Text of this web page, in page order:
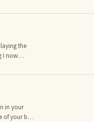
of which
laying the
I now
What
still
in your